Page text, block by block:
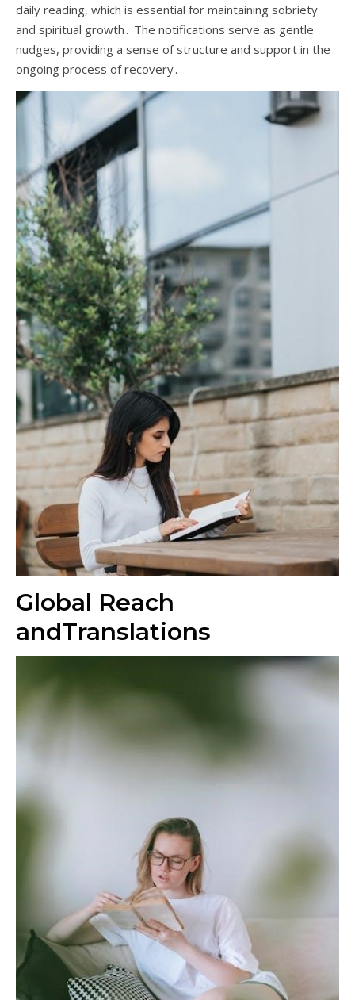
daily reading, which is essential for maintaining sobriety
and spiritual growth․ The notifications serve as gentle
nudges, providing a sense of structure and support in the
ongoing process of recovery․
Global Reach
andTranslations